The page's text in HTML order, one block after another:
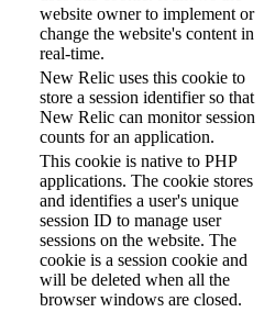
website owner to implement or
change the website's content in
real-time.
New Relic uses this cookie to
store a session identifier so that
New Relic can monitor session
counts for an application.
This cookie is native to PHP
applications. The cookie stores
and identifies a user's unique
session ID to manage user
sessions on the website. The
cookie is a session cookie and
will be deleted when all the
browser windows are closed.